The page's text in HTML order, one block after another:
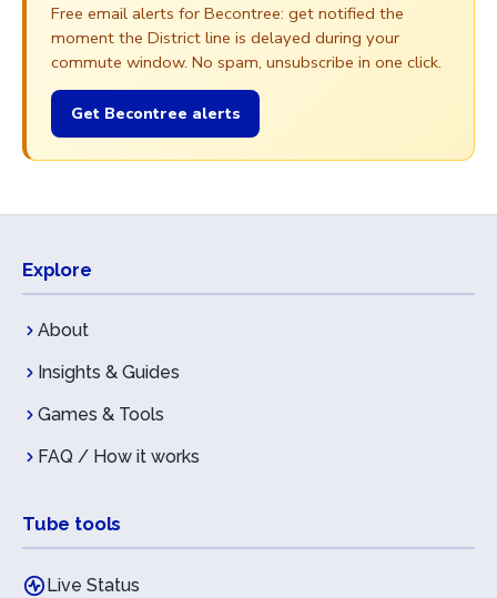
Free email alerts for Becontree: get notified the
moment the District line is delayed during your
commute window. No spam, unsubscribe in one click.
Get Becontree alerts
Explore
About
Insights & Guides
Games & Tools
FAQ / How it works
Tube tools
Live Status